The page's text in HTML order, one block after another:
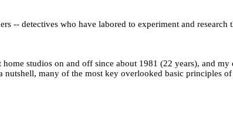
-- detectives who have labored to experiment and
studios on and off since about 1981 (22 years), and
many of the most key overlooked basic principles